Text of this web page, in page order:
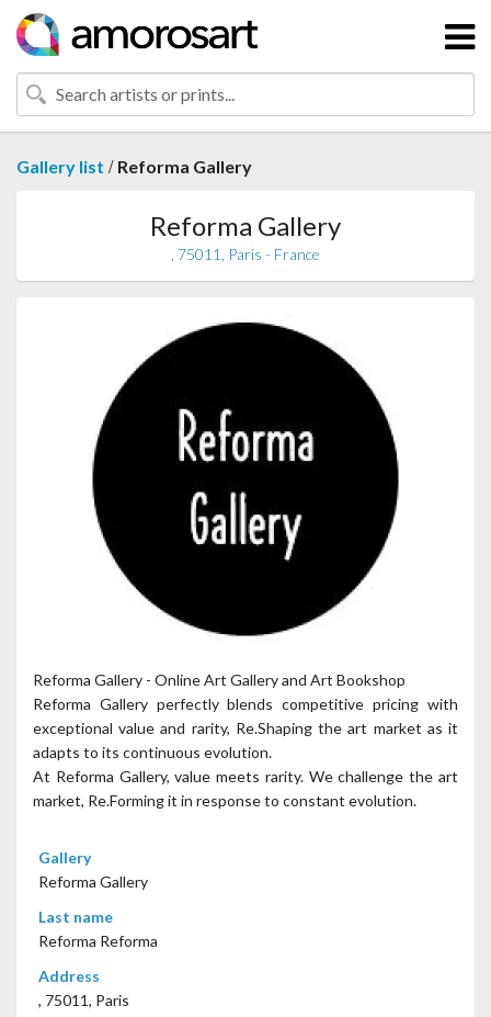
Gallery list / Reforma Gallery
Reforma Gallery
, 75011, Paris - France
Reforma Gallery - Online Art Gallery and Art Bookshop
Reforma Gallery perfectly blends competitive pricing with
exceptional value and rarity, Re.Shaping the art market as it
adapts to its continuous evolution.
At Reforma Gallery, value meets rarity. We challenge the art
market, Re.Forming it in response to constant evolution.
Gallery
Reforma Gallery
Last name
Reforma Reforma
Address
, 75011, Paris